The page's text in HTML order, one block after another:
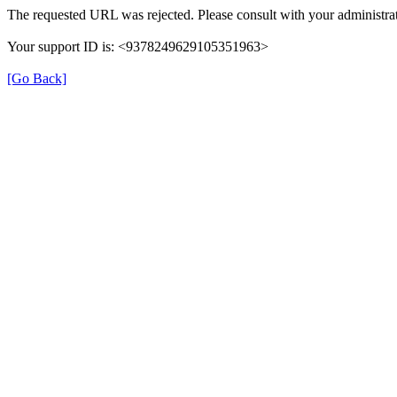
The requested URL was rejected. Please consult with your
Your support ID is: <9378249629105351963>
[Go Back]